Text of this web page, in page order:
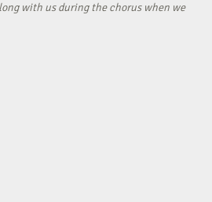
with us during the chorus when we